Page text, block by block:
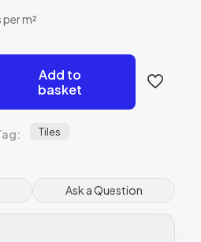
m²
Add to
basket
Tiles
Ask a Question